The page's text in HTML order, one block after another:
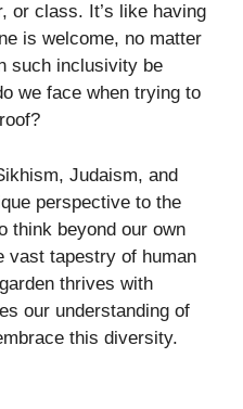
or class. It’s like having
is welcome, no matter
such inclusivity be
we face when trying to
Judaism, and
perspective to the
think beyond our own
vast tapestry of human
thrives with
our understanding of
this diversity.